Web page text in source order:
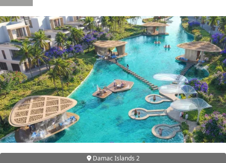
AL JADDAF
SHEIKH
ZAYED
ROAD
ALJADA
DIFC
MOTOR CITY
THE
MEADOWS
Damac Islands 2